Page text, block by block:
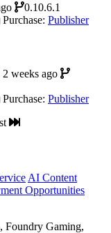
0.10.6.1
Purchase: Publisher
2 weeks ago
Purchase: Publisher
AI Content
Opportunities
Foundry Gaming,